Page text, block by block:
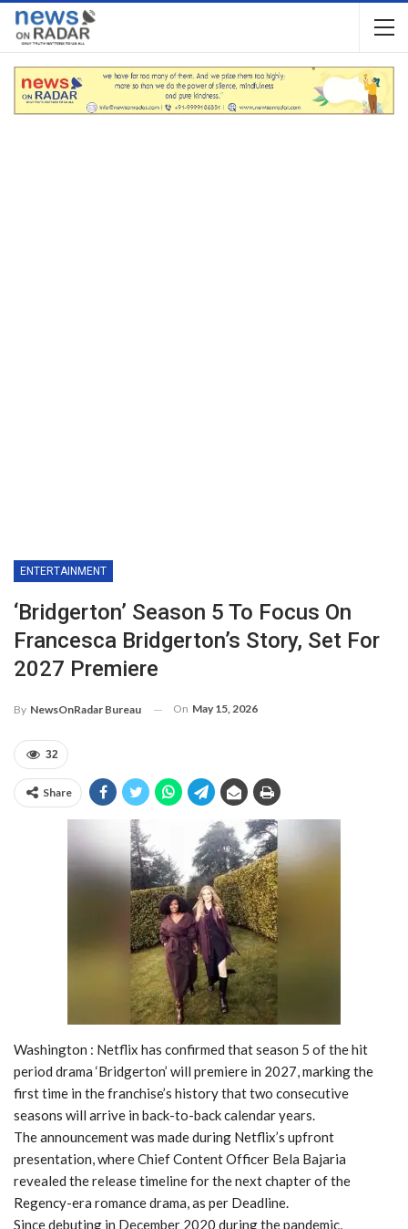
ENTERTAINMENT
‘Bridgerton’ Season 5 To Focus On
Francesca Bridgerton’s Story, Set For
2027 Premiere
By NewsOnRadar Bureau On May 15, 2026
32
Share
Washington : Netflix has confirmed that season 5 of the hit
period drama ‘Bridgerton’ will premiere in 2027, marking the
first time in the franchise’s history that two consecutive
seasons will arrive in back-to-back calendar years.
The announcement was made during Netflix’s upfront
presentation, where Chief Content Officer Bela Bajaria
revealed the release timeline for the next chapter of the
Regency-era romance drama, as per Deadline.
Since debuting in December 2020 during the pandemic,